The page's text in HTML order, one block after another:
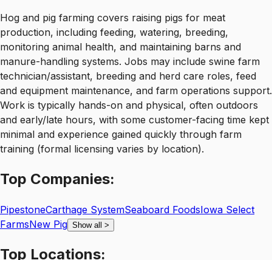
Hog and pig farming covers raising pigs for meat
production, including feeding, watering, breeding,
monitoring animal health, and maintaining barns and
manure-handling systems. Jobs may include swine farm
technician/assistant, breeding and herd care roles, feed
and equipment maintenance, and farm operations support.
Work is typically hands-on and physical, often outdoors
and early/late hours, with some customer-facing time kept
minimal and experience gained quickly through farm
training (formal licensing varies by location).
Top Companies:
PipestoneCarthage SystemSeaboard FoodsIowa Select
FarmsNew Pig Show all >
Top Locations: